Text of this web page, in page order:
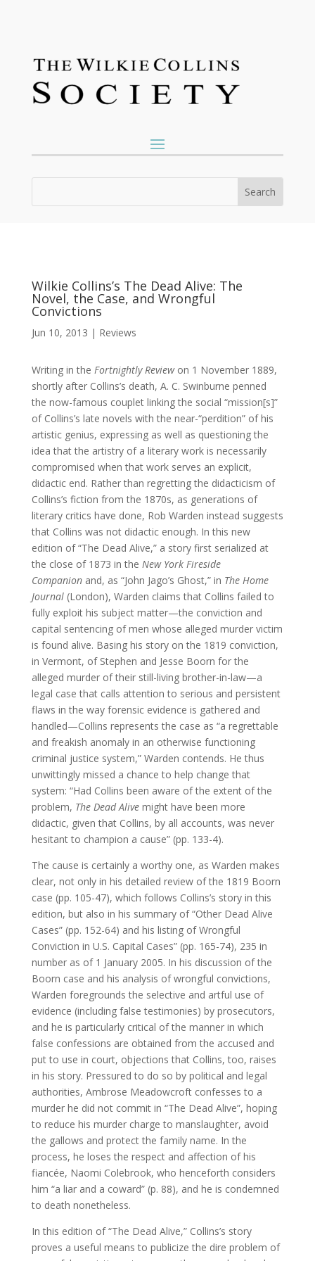
Wilkie Collins’s The Dead Alive: The
Novel, the Case, and Wrongful
Convictions
Jun 10, 2013 | Reviews
Writing in the Fortnightly Review on 1 November 1889,
shortly after Collins’s death, A. C. Swinburne penned
the now-famous couplet linking the social “mission[s]”
of Collins’s late novels with the near-“perdition” of his
artistic genius, expressing as well as questioning the
idea that the artistry of a literary work is necessarily
compromised when that work serves an explicit,
didactic end. Rather than regretting the didacticism of
Collins’s fiction from the 1870s, as generations of
literary critics have done, Rob Warden instead suggests
that Collins was not didactic enough. In this new
edition of “The Dead Alive,” a story first serialized at
the close of 1873 in the New York Fireside
Companion and, as “John Jago’s Ghost,” in The Home
Journal (London), Warden claims that Collins failed to
fully exploit his subject matter—the conviction and
capital sentencing of men whose alleged murder victim
is found alive. Basing his story on the 1819 conviction,
in Vermont, of Stephen and Jesse Boorn for the
alleged murder of their still-living brother-in-law—a
legal case that calls attention to serious and persistent
flaws in the way forensic evidence is gathered and
handled—Collins represents the case as “a regrettable
and freakish anomaly in an otherwise functioning
criminal justice system,” Warden contends. He thus
unwittingly missed a chance to help change that
system: “Had Collins been aware of the extent of the
problem, The Dead Alive might have been more
didactic, given that Collins, by all accounts, was never
hesitant to champion a cause” (pp. 133-4).
The cause is certainly a worthy one, as Warden makes
clear, not only in his detailed review of the 1819 Boorn
case (pp. 105-47), which follows Collins’s story in this
edition, but also in his summary of “Other Dead Alive
Cases” (pp. 152-64) and his listing of Wrongful
Conviction in U.S. Capital Cases” (pp. 165-74), 235 in
number as of 1 January 2005. In his discussion of the
Boorn case and his analysis of wrongful convictions,
Warden foregrounds the selective and artful use of
evidence (including false testimonies) by prosecutors,
and he is particularly critical of the manner in which
false confessions are obtained from the accused and
put to use in court, objections that Collins, too, raises
in his story. Pressured to do so by political and legal
authorities, Ambrose Meadowcroft confesses to a
murder he did not commit in “The Dead Alive”, hoping
to reduce his murder charge to manslaughter, avoid
the gallows and protect the family name. In the
process, he loses the respect and affection of his
fiancée, Naomi Colebrook, who henceforth considers
him “a liar and a coward” (p. 88), and he is condemned
to death nonetheless.
In this edition of “The Dead Alive,” Collins’s story
proves a useful means to publicize the dire problem of